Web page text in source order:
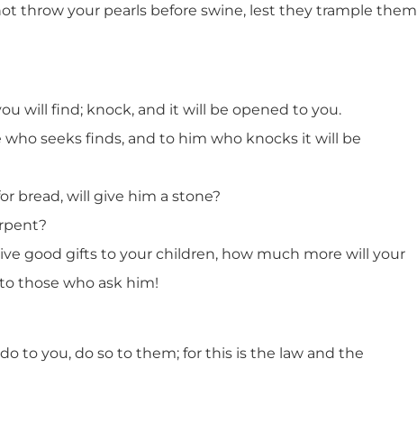
throw your pearls before swine, lest they trample them
will find; knock, and it will be opened to you.
seeks finds, and to him who knocks it will be
bread, will give him a stone?
good gifts to your children, how much more will your
those who ask him!
to you, do so to them; for this is the law and the